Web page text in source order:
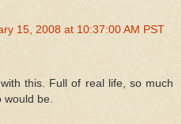
15, 2008 at 10:37:00 AM PST
this. Full of real life, so much
be.